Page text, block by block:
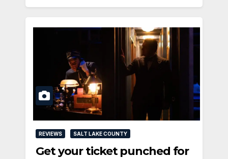
REVIEWS SALT LAKE COUNTY
Get your ticket punched for